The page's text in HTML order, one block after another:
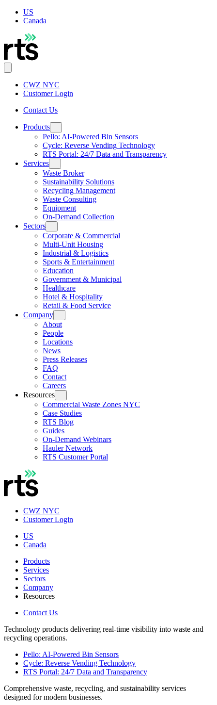
US
Canada
CWZ NYC
Customer Login
Contact Us
Products
Pello: AI-Powered Bin Sensors
Cycle: Reverse Vending Technology
RTS Portal: 24/7 Data and Transparency
Services
Waste Broker
Sustainability Solutions
Recycling Management
Waste Consulting
Equipment
On-Demand Collection
Sectors
Corporate & Commercial
Multi-Unit Housing
Industrial & Logistics
Sports & Entertainment
Education
Government & Municipal
Healthcare
Hotel & Hospitality
Retail & Food Service
Company
About
People
Locations
News
Press Releases
FAQ
Contact
Careers
Resources
Commercial Waste Zones NYC
Case Studies
RTS Blog
Guides
On-Demand Webinars
Hauler Network
RTS Customer Portal
CWZ NYC
Customer Login
US
Canada
Products
Services
Sectors
Company
Resources
Contact Us
Technology products delivering real-time visibility into waste and
recycling operations.
Pello: AI-Powered Bin Sensors
Cycle: Reverse Vending Technology
RTS Portal: 24/7 Data and Transparency
Comprehensive waste, recycling, and sustainability services
designed for modern businesses.